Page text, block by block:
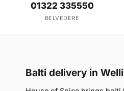
01322 335550
BELVEDERE
Balti delivery in